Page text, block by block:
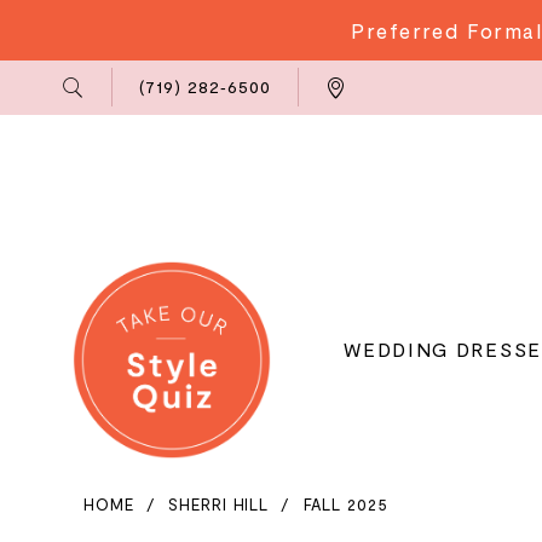
Preferred
Us
(719) 282‑6500
WEDDING
HOME SHERRI HILL FALL 2025